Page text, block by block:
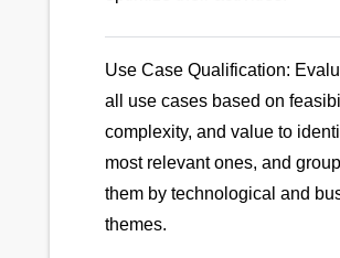
Use Case Qualification:
all use cases based on
complexity, and value to
most relevant ones, and
them by technological and
themes.